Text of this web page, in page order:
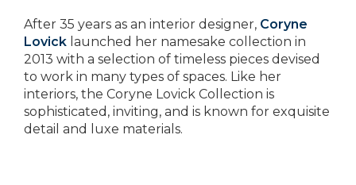
After 35 years as an interior designer, Coryne
Lovick launched her namesake collection in
2013 with a selection of timeless pieces devised
to work in many types of spaces. Like her
interiors, the Coryne Lovick Collection is
sophisticated, inviting, and is known for exquisite
detail and luxe materials.